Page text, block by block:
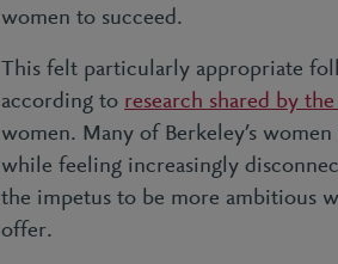
women to succeed.
This felt particularly appropriate
according to research shared by
women. Many of Berkeley’s
while feeling increasingly
the impetus to be more ambitious
offer.